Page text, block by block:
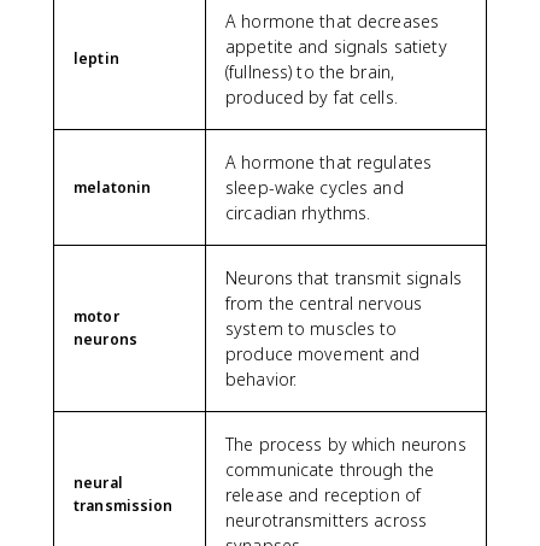
leptin
A hormone that decreases
appetite and signals satiety
(fullness) to the brain,
produced by fat cells.
melatonin
A hormone that regulates
sleep-wake cycles and
circadian rhythms.
motor
neurons
Neurons that transmit signals
from the central nervous
system to muscles to
produce movement and
behavior.
neural
transmission
The process by which neurons
communicate through the
release and reception of
neurotransmitters across